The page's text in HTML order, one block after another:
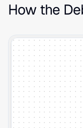
How the